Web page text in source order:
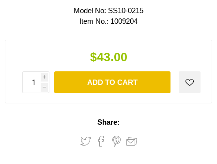
Model No: SS10-0215
Item No.: 1009204
$43.00
i
h
ADD TO CART
Share: